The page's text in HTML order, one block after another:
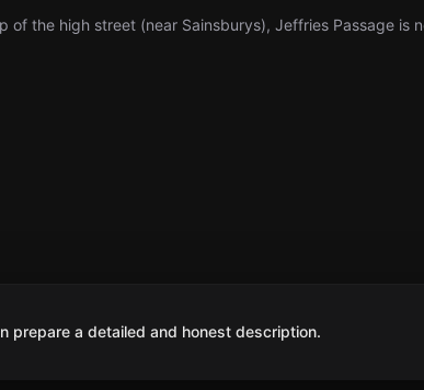
the high street (near Sainsburys), Jeffries Passage is
prepare a detailed and honest description.